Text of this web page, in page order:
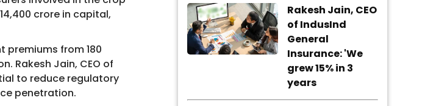
crore in capital,
premiums from 180
Rakesh Jain, CEO of
to reduce regulatory
penetration.
Rakesh Jain, CEO
of IndusInd
General
Insurance: 'We
grew 15% in 3
years